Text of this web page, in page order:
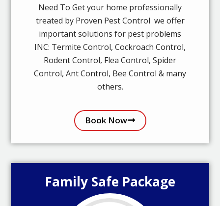
Need To Get your home professionally
treated by Proven Pest Control we offer
important solutions for pest problems
INC: Termite Control, Cockroach Control,
Rodent Control, Flea Control, Spider
Control, Ant Control, Bee Control & many
others.
Book Now
Family Safe Package